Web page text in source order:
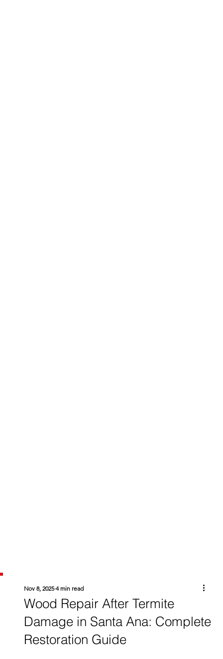
Wood Repair After Termite
Damage in Santa Ana: Complete
Restoration Guide
Nov 8, 2025 4 min read